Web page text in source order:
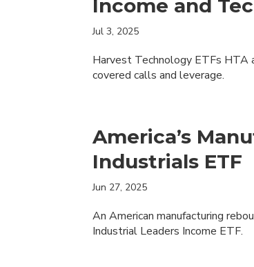
Income and
Jul 3, 2025
Harvest Technology ETFs HTA
covered calls and leverage.
America’s
Industrials ETF
Jun 27, 2025
An American manufacturing
Industrial Leaders Income ETF.